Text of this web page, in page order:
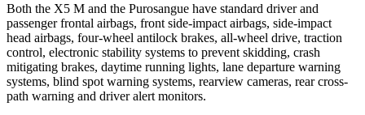
Both the X5 M and the Purosangue have standard driver and
passenger frontal airbags, front side-impact airbags, side-impact
head airbags, four-wheel antilock brakes, all-wheel drive, traction
control, electronic stability systems to prevent skidding, crash
mitigating brakes, daytime running lights, lane departure warning
systems, blind spot warning systems, rearview cameras, rear cross-
path warning and driver alert monitors.